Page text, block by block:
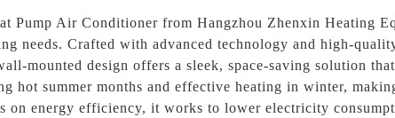
Pump Air Conditioner from Hangzhou Zhenxin Heating
needs. Crafted with advanced technology and high-
mounted design offers a sleek, space-saving solution
hot summer months and effective heating in winter,
on energy efficiency, it works to lower electricity